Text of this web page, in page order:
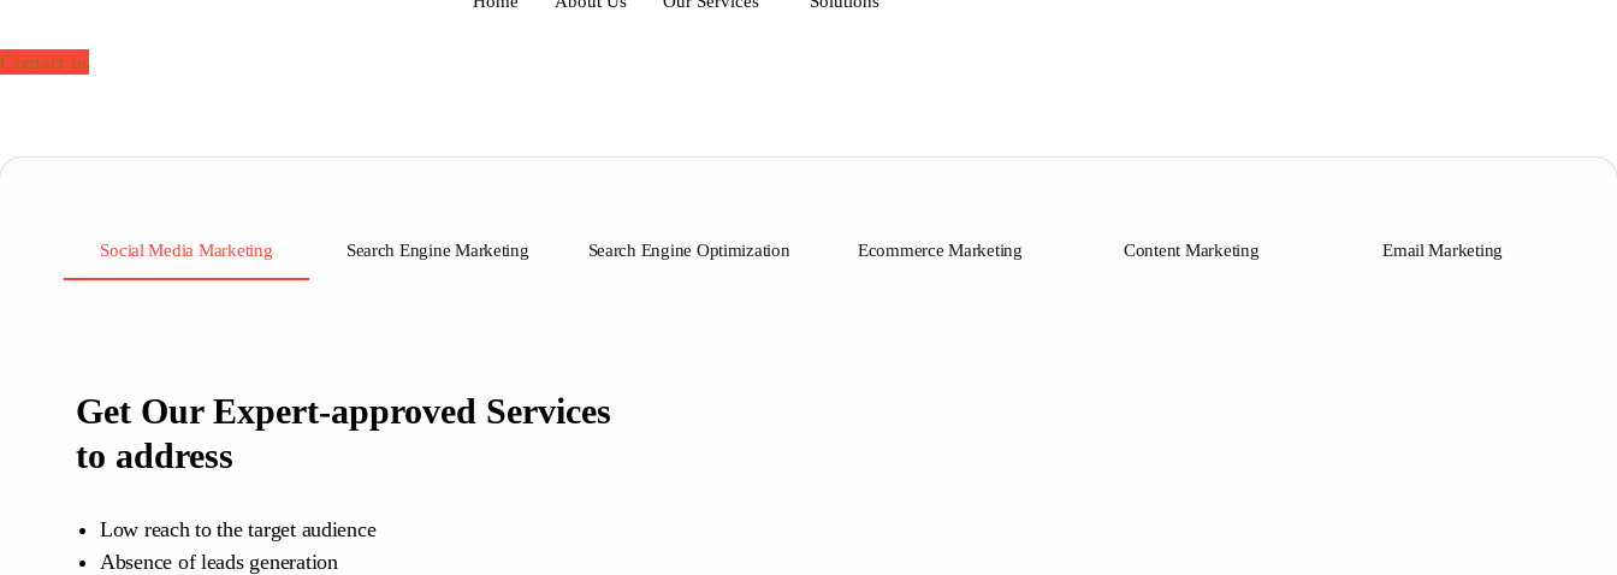
Contact us
Social Media Marketing Search Engine Marketing Search Engine Optimization Ecommerce Marketing Content Marketing Email Marketing
Get Our Expert-approved Services
to address
Low reach to the target audience
Absence of leads generation